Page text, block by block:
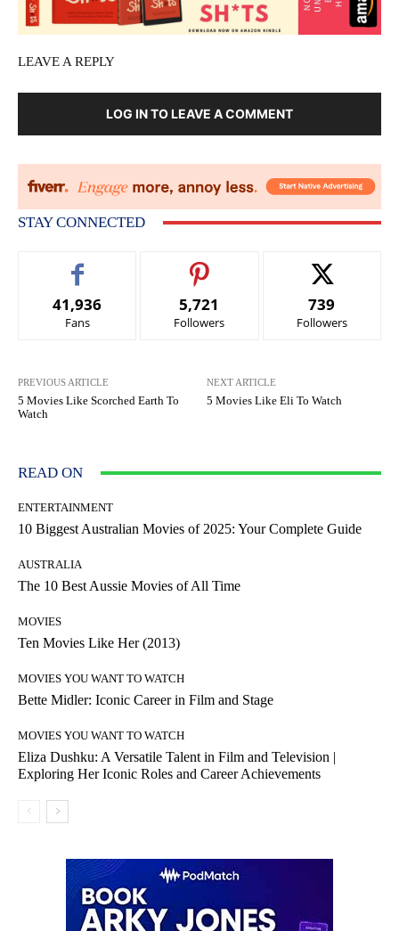
LEAVE A REPLY
LOG IN TO LEAVE A COMMENT
STAY CONNECTED
41,936
Fans
5,721
Followers
739
Followers
PREVIOUS ARTICLE
5 Movies Like Scorched Earth To
Watch
NEXT ARTICLE
5 Movies Like Eli To Watch
READ ON
ENTERTAINMENT
10 Biggest Australian Movies of 2025: Your Complete Guide
AUSTRALIA
The 10 Best Aussie Movies of All Time
MOVIES
Ten Movies Like Her (2013)
MOVIES YOU WANT TO WATCH
Bette Midler: Iconic Career in Film and Stage
MOVIES YOU WANT TO WATCH
Eliza Dushku: A Versatile Talent in Film and Television |
Exploring Her Iconic Roles and Career Achievements